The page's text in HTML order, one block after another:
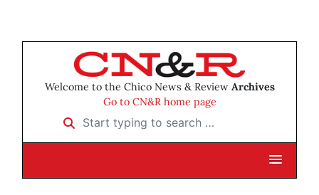
Welcome to the Chico News & Review Archives
Go to CN&R home page
Start typing to search …